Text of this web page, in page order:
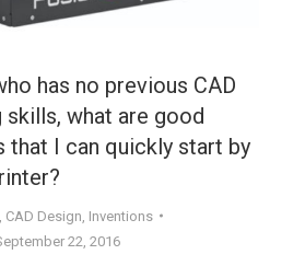
has no previous CAD
skills, what are good
that I can quickly start by
CAD Design Inventions
22, 2016